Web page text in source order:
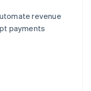
revenue
payments